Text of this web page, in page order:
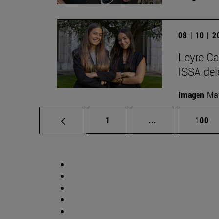
08 | 10 |
Leyre
ISSA
Imagen
Page
1 ... Intermediate
Page
100